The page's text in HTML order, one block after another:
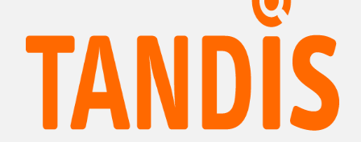
Данные о преступлениях на почве ненависти
Racist and xenophobic hate crime
Anti-Roma hate crime